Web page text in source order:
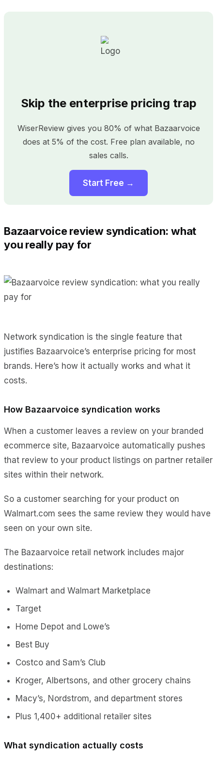
Skip the enterprise pricing trap
WiserReview gives you 80% of what Bazaarvoice
does at 5% of the cost. Free plan available, no
sales calls.
Start Free →
Bazaarvoice review syndication: what
you really pay for
Network syndication is the single feature that
justifies Bazaarvoice’s enterprise pricing for most
brands. Here’s how it actually works and what it
costs.
How Bazaarvoice syndication works
When a customer leaves a review on your branded
ecommerce site, Bazaarvoice automatically pushes
that review to your product listings on partner retailer
sites within their network.
So a customer searching for your product on
Walmart.com sees the same review they would have
seen on your own site.
The Bazaarvoice retail network includes major
destinations:
Walmart and Walmart Marketplace
Target
Home Depot and Lowe’s
Best Buy
Costco and Sam’s Club
Kroger, Albertsons, and other grocery chains
Macy’s, Nordstrom, and department stores
Plus 1,400+ additional retailer sites
What syndication actually costs